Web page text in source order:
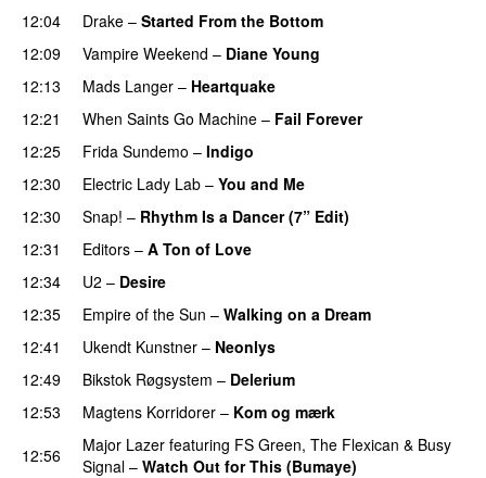
12:04
Drake – Started From the Bottom
12:09
Vampire Weekend – Diane Young
12:13
Mads Langer – Heartquake
12:21
When Saints Go Machine – Fail Forever
12:25
Frida Sundemo – Indigo
12:30 Electric Lady Lab – You and Me
12:30
Snap! – Rhythm Is a Dancer (7” Edit)
12:31
Editors – A Ton of Love
12:34
U2 – Desire
12:35
Empire of the Sun – Walking on a Dream
12:41
Ukendt Kunstner – Neonlys
12:49 Bikstok Røgsystem – Delerium
12:53 Magtens Korridorer – Kom og mærk
12:56
Major Lazer featuring FS Green, The Flexican & Busy
Signal – Watch Out for This (Bumaye)